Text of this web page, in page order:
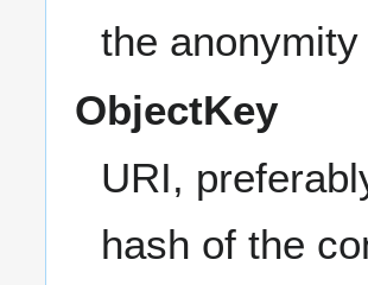
the
ObjectKey
URI,
hash of the